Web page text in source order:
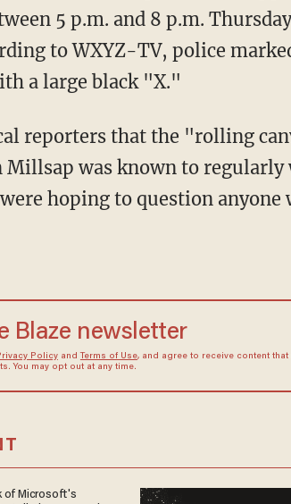
5 p.m. and 8 p.m.
to WXYZ-TV, police
a large black "X."
reporters that the "rolling
Millsap was known to
hoping to question
Blaze newsletter
Policyand Terms of Use, and agree to receive content that
You may opt out at any time.
of Microsoft's